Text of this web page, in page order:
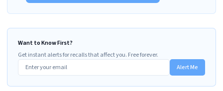
Want to Know First?
Get instant alerts for recalls that affect you. Free forever.
Alert Me